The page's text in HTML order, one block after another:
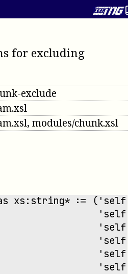
for excluding
exclude
modules/chunk.xsl
as xs:string* :=